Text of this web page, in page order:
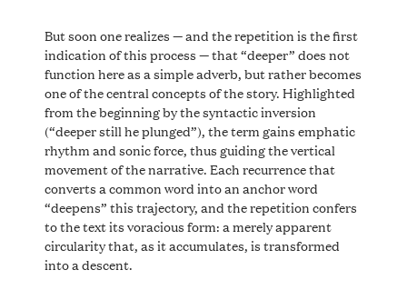
But soon one realizes — and the repetition is the first
indication of this process — that “deeper” does not
function here as a simple adverb, but rather becomes
one of the central concepts of the story. Highlighted
from the beginning by the syntactic inversion
(“deeper still he plunged”), the term gains emphatic
rhythm and sonic force, thus guiding the vertical
movement of the narrative. Each recurrence that
converts a common word into an anchor word
“deepens” this trajectory, and the repetition confers
to the text its voracious form: a merely apparent
circularity that, as it accumulates, is transformed
into a descent.